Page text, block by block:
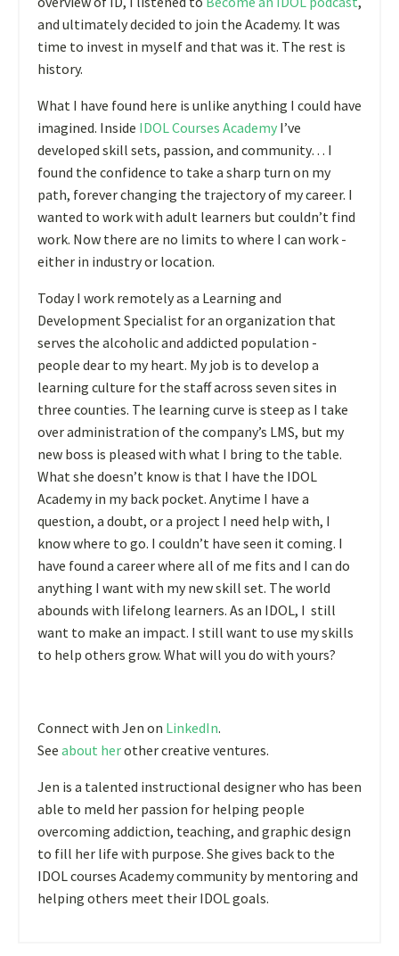
and ultimately decided to join the Academy. It was
time to invest in myself and that was it. The rest is
history.
What I have found here is unlike anything I could have
imagined. Inside IDOL Courses Academy I’ve
developed skill sets, passion, and community… I
found the confidence to take a sharp turn on my
path, forever changing the trajectory of my career. I
wanted to work with adult learners but couldn’t find
work. Now there are no limits to where I can work -
either in industry or location.
Today I work remotely as a Learning and
Development Specialist for an organization that
serves the alcoholic and addicted population -
people dear to my heart. My job is to develop a
learning culture for the staff across seven sites in
three counties. The learning curve is steep as I take
over administration of the company’s LMS, but my
new boss is pleased with what I bring to the table.
What she doesn’t know is that I have the IDOL
Academy in my back pocket. Anytime I have a
question, a doubt, or a project I need help with, I
know where to go. I couldn’t have seen it coming. I
have found a career where all of me fits and I can do
anything I want with my new skill set. The world
abounds with lifelong learners. As an IDOL, I still
want to make an impact. I still want to use my skills
to help others grow. What will you do with yours?
Connect with Jen on LinkedIn.
See about herother creative ventures.
Jen is a talented instructional designer who has been
able to meld her passion for helping people
overcoming addiction, teaching, and graphic design
to fill her life with purpose. She gives back to the
IDOL courses Academy community by mentoring and
helping others meet their IDOL goals.